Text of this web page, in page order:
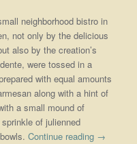
neighborhood bistro in
not only by the delicious
also by the creation’s
were tossed in a
with equal amounts
along with a hint of
a small mound of
of julienned
Continue reading →